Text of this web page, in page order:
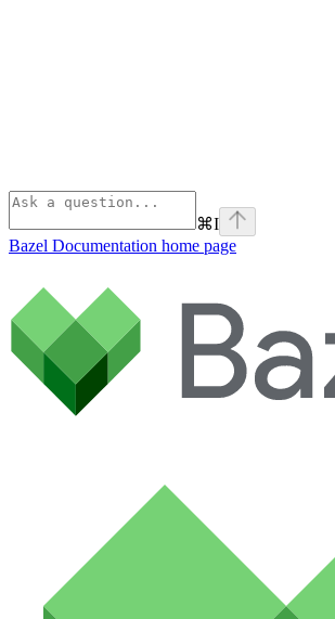
⌘I
Bazel Documentation home page